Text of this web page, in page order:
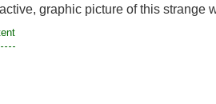
graphic picture of this strange